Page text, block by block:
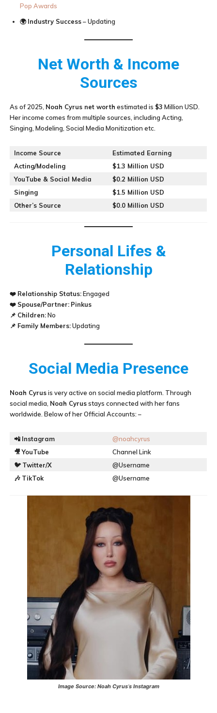
Pop Awards
🌍Industry Success– Updating
Net Worth & Income
Sources
As of 2025, Noah Cyrus net worth estimated is $3 Million USD.
Her income comes from multiple sources, including Acting,
Singing, Modeling, Social Media Monitization etc.
Income Source
Estimated Earning
Acting/Modeling
$1.3 Million USD
YouTube & Social Media
$0.2 Million USD
Singing
$1.5 Million USD
Other’s Source
$0.0 Million USD
Personal Lifes &
Relationship
❤️ Relationship Status:Engaged
❤️ Spouse/Partner: Pinkus
📌 Children:No
📌 Family Members:Updating
Social Media Presence
Noah Cyrusis very active on social media platform. Through
social media, Noah Cyrusstays connected with her fans
worldwide. Below of her Official Accounts: –
📲 Instagram
@noahcyrus
🎥YouTube
Channel Link
🐦 Twitter/X
@Username
🎶 TikTok @Username
Image Source: Noah Cyrus‘s Instagram